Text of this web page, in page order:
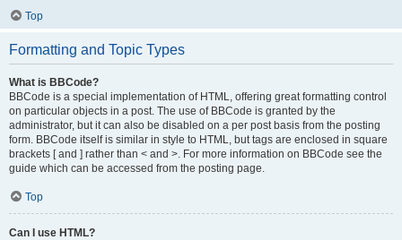
Top
Formatting and Topic Types
What is BBCode?
BBCode is a special implementation of HTML, offering great formatting control
on particular objects in a post. The use of BBCode is granted by the
administrator, but it can also be disabled on a per post basis from the posting
form. BBCode itself is similar in style to HTML, but tags are enclosed in square
brackets [ and ] rather than < and >. For more information on BBCode see the
guide which can be accessed from the posting page.
Top
Can I use HTML?